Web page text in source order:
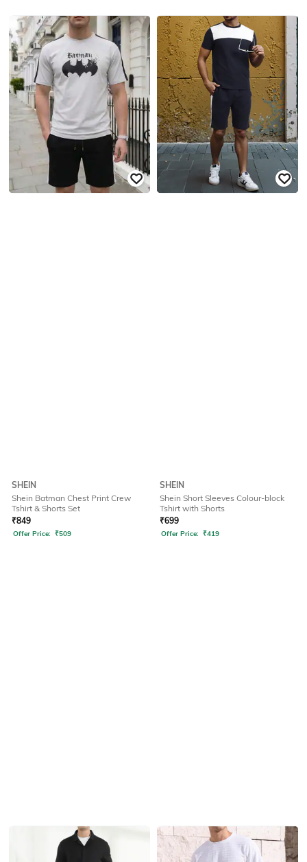
SHEIN
Shein Batman Chest Print Crew
Tshirt & Shorts Set
₹849
Offer Price: ₹509
SHEIN
Shein Short Sleeves Colour-block
Tshirt with Shorts
₹699
Offer Price: ₹419